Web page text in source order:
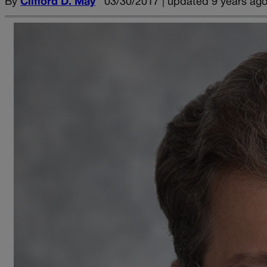
By Clifford D. May 03/30/2017 | updated 9 years ago